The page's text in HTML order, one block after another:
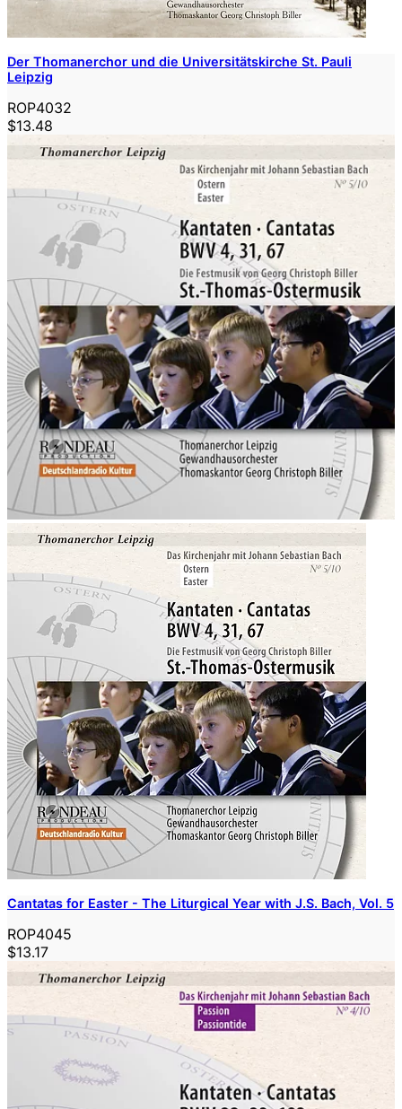
Der Thomanerchor und die Universitätskirche St. Pauli
Leipzig
ROP4032
$13.48
Cantatas for Easter - The Liturgical Year with J.S. Bach, Vol. 5
ROP4045
$13.17